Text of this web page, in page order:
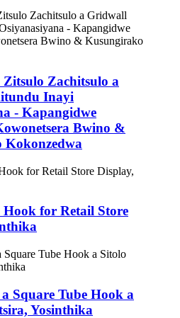
Zachitsulo a
Inayi
- Kapangidwe
Bwino &
Hook for Retail Store
Square Tube Hook a
Yosinthika